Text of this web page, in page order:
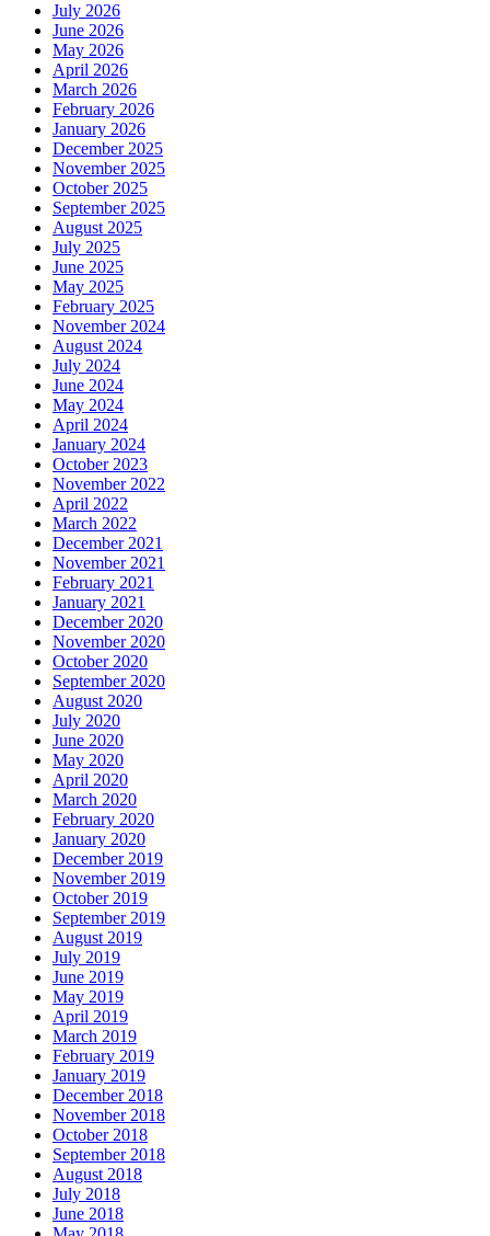
July 2026
June 2026
May 2026
April 2026
March 2026
February 2026
January 2026
December 2025
November 2025
October 2025
September 2025
August 2025
July 2025
June 2025
May 2025
February 2025
November 2024
August 2024
July 2024
June 2024
May 2024
April 2024
January 2024
October 2023
November 2022
April 2022
March 2022
December 2021
November 2021
February 2021
January 2021
December 2020
November 2020
October 2020
September 2020
August 2020
July 2020
June 2020
May 2020
April 2020
March 2020
February 2020
January 2020
December 2019
November 2019
October 2019
September 2019
August 2019
July 2019
June 2019
May 2019
April 2019
March 2019
February 2019
January 2019
December 2018
November 2018
October 2018
September 2018
August 2018
July 2018
June 2018